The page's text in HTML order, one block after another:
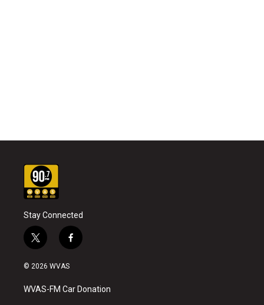
Stay Connected
t
w
i
t
e
f
a
b
o
© 2026 WVAS
WVAS-FM Car Donation